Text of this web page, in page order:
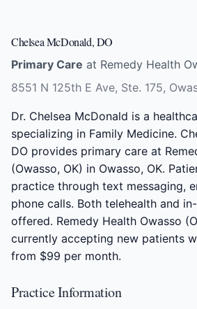
Chelsea McDonald, DO
Primary Care at Remedy Health
8551 N 125th E Ave, Ste. 175,
Dr. Chelsea McDonald is a
specializing in Family Medicine.
DO provides primary care at
(Owasso, OK) in Owasso, OK.
practice through text messaging,
phone calls. Both telehealth and
offered. Remedy Health Owasso
currently accepting new patients
from $99 per month.
Practice Information